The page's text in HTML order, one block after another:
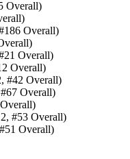
Overall)
Overall)
Overall)
Overall)
#42 Overall)
Overall)
#53 Overall)
Overall)